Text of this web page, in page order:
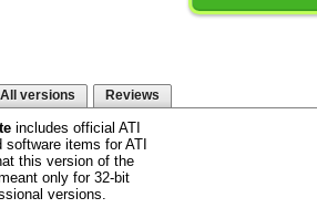
All versions Reviews
includes official ATI
items for ATI
this version of the
only for 32-bit
versions.